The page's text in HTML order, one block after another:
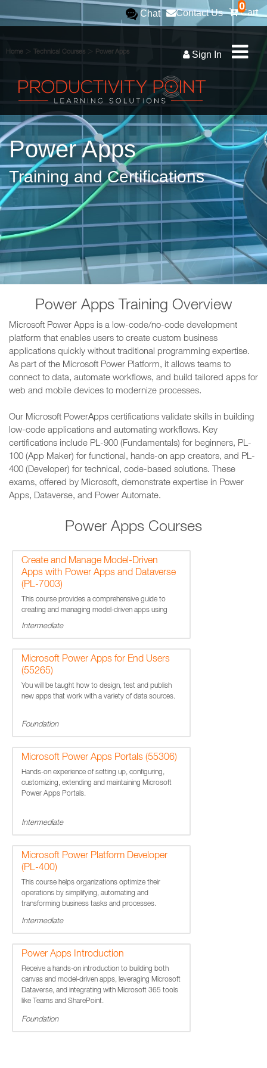
0
Cart
Contact Us
Chat
Sign In
Home > Technical Courses > Power Apps
Power Apps
Training and Certifications
Power Apps Training Overview
Microsoft Power Apps is a low-code/no-code development
platform that enables users to create custom business
applications quickly without traditional programming expertise.
As part of the Microsoft Power Platform, it allows teams to
connect to data, automate workflows, and build tailored apps for
web and mobile devices to modernize processes.
Our Microsoft PowerApps certifications validate skills in building
low-code applications and automating workflows. Key
certifications include PL-900 (Fundamentals) for beginners, PL-
100 (App Maker) for functional, hands-on app creators, and PL-
400 (Developer) for technical, code-based solutions. These
exams, offered by Microsoft, demonstrate expertise in Power
Apps, Dataverse, and Power Automate.
Power Apps Courses
Create and Manage Model-Driven
Apps with Power Apps and Dataverse
(PL-7003)
This course provides a comprehensive guide to
creating and managing model-driven apps using
Power Apps and Microsoft Dataverse.
Intermediate
Microsoft Power Apps for End Users
(55265)
You will be taught how to design, test and publish
new apps that work with a variety of data sources.
Foundation
Microsoft Power Apps Portals (55306)
Hands-on experience of setting up, configuring,
customizing, extending and maintaining Microsoft
Power Apps Portals.
Intermediate
Microsoft Power Platform Developer
(PL-400)
This course helps organizations optimize their
operations by simplifying, automating and
transforming business tasks and processes.
Intermediate
Power Apps Introduction
Receive a hands-on introduction to building both
canvas and model-driven apps, leveraging Microsoft
Dataverse, and integrating with Microsoft 365 tools
like Teams and SharePoint.
Foundation